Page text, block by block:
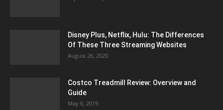
Disney Plus, Netflix, Hulu: The Differences
Of These Three Streaming Websites
August 26, 2020
Costco Treadmill Review: Overview and
Guide
May 6, 2019